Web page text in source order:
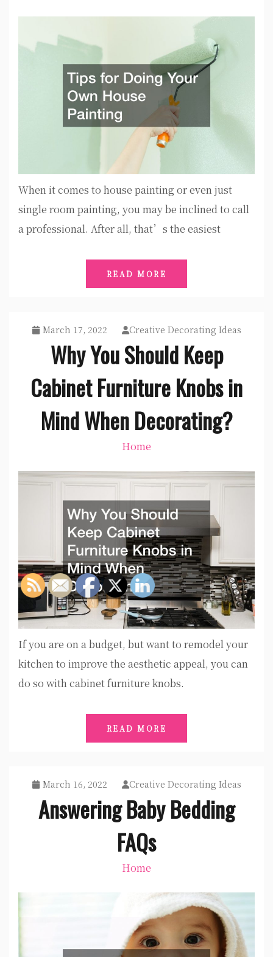
When it comes to house painting or even just
single room painting, you may be inclined to call
a professional. After all, that’s the easiest
READ MORE
March 17, 2022 Creative Decorating Ideas
Why You Should Keep
Cabinet Furniture Knobs in
Mind When Decorating?
Home
If you are on a budget, but want to remodel your
kitchen to improve the aesthetic appeal, you can
do so with cabinet furniture knobs.
READ MORE
March 16, 2022 Creative Decorating Ideas
Answering Baby Bedding
FAQs
Home